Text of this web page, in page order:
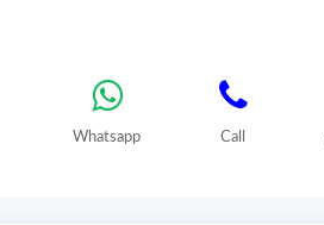
Whatsapp Call